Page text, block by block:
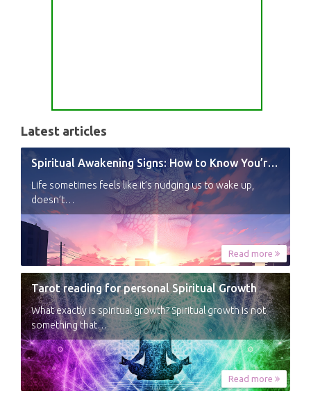
Latest articles
Spiritual Awakening Signs: How to Know You’re Experiencing a Shift
Life sometimes feels like it’s nudging us to wake up,
doesn’t…
Read more
Tarot reading for personal Spiritual Growth
What exactly is spiritual growth? Spiritual growth is not
something that…
Read more